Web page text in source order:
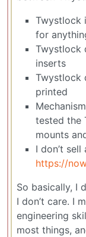
Twystlock
for
Twystlock
inserts
Twystlock
printed
tested the
mounts
I don’t
https://
So basically, I
I don’t care. I
engineering
most things,